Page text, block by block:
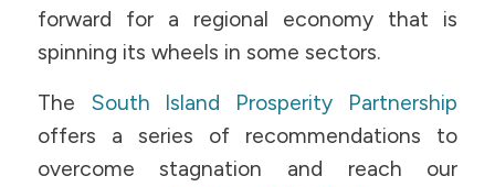
forward for a regional economy that is
spinning its wheels in some sectors.
The South Island Prosperity Partnership
offers a series of recommendations to
overcome stagnation and reach our